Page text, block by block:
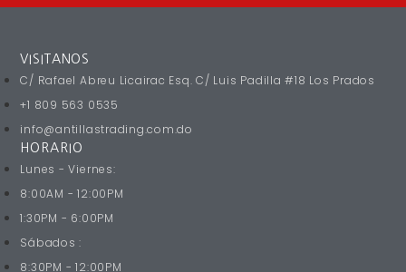
VISITANOS
C/ Rafael Abreu Licairac Esq. C/ Luis Padilla #18 Los Prados
+1 809 563 0535
info@antillastrading.com.do
HORARIO
Lunes - Viernes:
8:00AM - 12:00PM
1:30PM - 6:00PM
Sábados :
8:30PM - 12:00PM